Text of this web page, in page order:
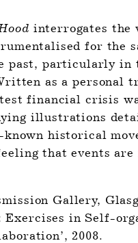
interrogates the
for the
past, particularly in
as a personal
financial crisis
illustrations
historical
that events are
Gallery,
Exercises in Self-
2008.